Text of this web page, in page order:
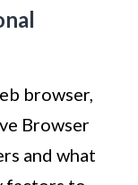
browser,
Browser
and what